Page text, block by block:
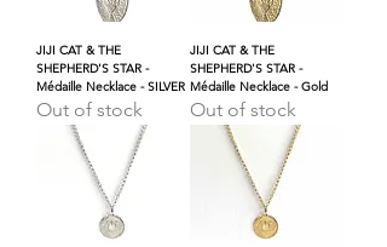
JIJI CAT & THE
SHEPHERD'S STAR -
Médaille Necklace - SILVER
Out of stock
JIJI CAT & THE
SHEPHERD'S STAR -
Médaille Necklace - Gold
Out of stock